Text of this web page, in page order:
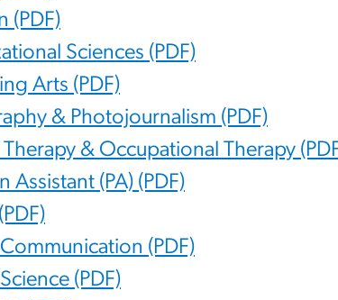
(PDF)
Sciences (PDF)
Arts (PDF)
& Photojournalism (PDF)
Therapy & Occupational Therapy
Assistant (PA) (PDF)
(PDF)
(PDF)